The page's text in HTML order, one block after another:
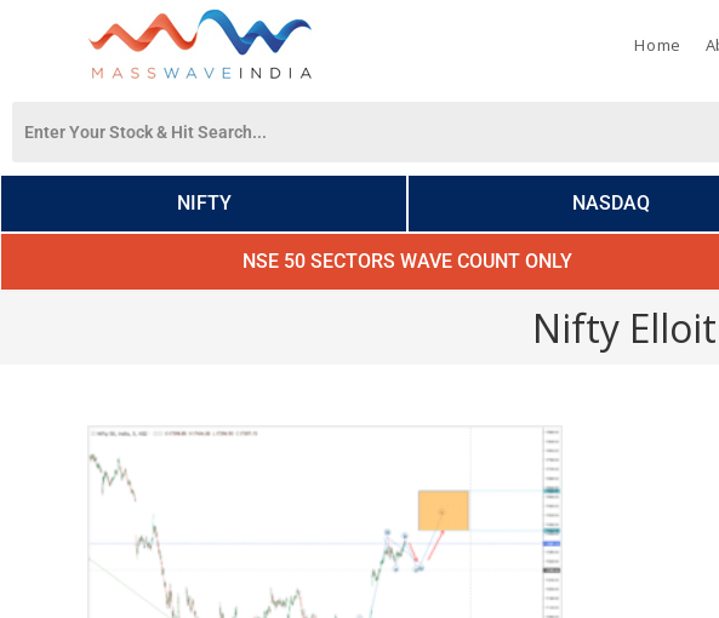
Home
NIFTY NASDAQ
NSE 50 SECTORS WAVE COUNT ONLY
Nifty